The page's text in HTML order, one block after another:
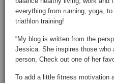
everything from running, yoga,
triathlon training!
“My blog is written from the
Jessica. She inspires those who
person, Check out one of her
To add a little fitness motivation